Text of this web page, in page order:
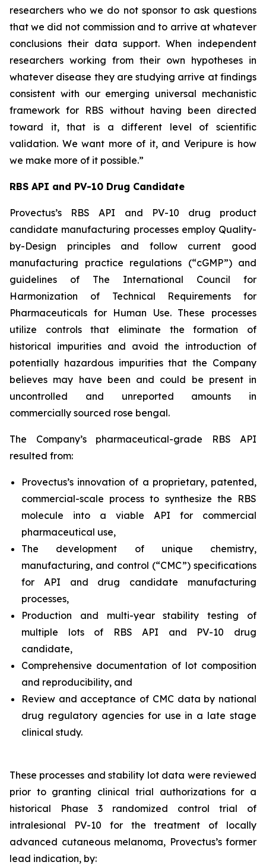
researchers who we do not sponsor to ask questions
that we did not commission and to arrive at whatever
conclusions their data support. When independent
researchers working from their own hypotheses in
whatever disease they are studying arrive at findings
consistent with our emerging universal mechanistic
framework for RBS without having been directed
toward it, that is a different level of scientific
validation. We want more of it, and Veripure is how
we make more of it possible.”
RBS API and PV-10 Drug Candidate
Provectus’s RBS API and PV-10 drug product
candidate manufacturing processes employ Quality-
by-Design principles and follow current good
manufacturing practice regulations (“cGMP”) and
guidelines of The International Council for
Harmonization of Technical Requirements for
Pharmaceuticals for Human Use. These processes
utilize controls that eliminate the formation of
historical impurities and avoid the introduction of
potentially hazardous impurities that the Company
believes may have been and could be present in
uncontrolled and unreported amounts in
commercially sourced rose bengal.
The Company’s pharmaceutical-grade RBS API
resulted from:
Provectus’s innovation of a proprietary, patented,
commercial-scale process to synthesize the RBS
molecule into a viable API for commercial
pharmaceutical use,
The development of unique chemistry,
manufacturing, and control (“CMC”) specifications
for API and drug candidate manufacturing
processes,
Production and multi-year stability testing of
multiple lots of RBS API and PV-10 drug
candidate,
Comprehensive documentation of lot composition
and reproducibility, and
Review and acceptance of CMC data by national
drug regulatory agencies for use in a late stage
clinical study.
These processes and stability lot data were reviewed
prior to granting clinical trial authorizations for a
historical Phase 3 randomized control trial of
intralesional PV-10 for the treatment of locally
advanced cutaneous melanoma, Provectus’s former
lead indication, by: